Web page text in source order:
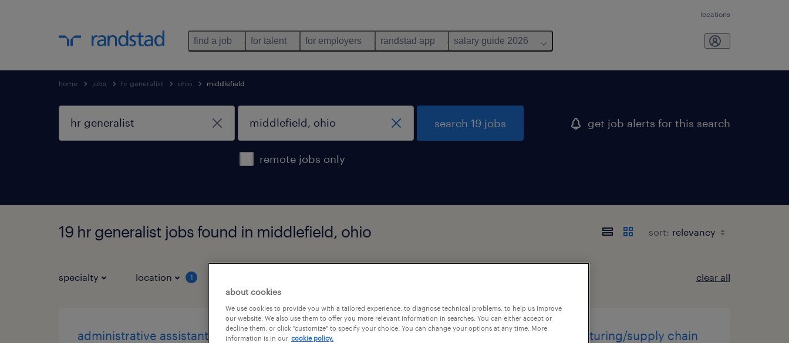
locations
find a job for talent for employers randstad app salary guide 2026
home jobs hr generalist ohio middlefield
remote jobs only
search 19 jobs get job alerts for this search
19 hr generalist jobs found in middlefield, ohio sort:
specialty location 1 clear all
administrative assistant - now
senior fpa manager
manufacturing/supply chain
about cookies
We use cookies to provide you with a tailored experience, to diagnose technical problems, to help us improve
our website. We also use them to offer you more relevant information in searches. You can either accept or
decline them, or click "customize" to specify your choice. You can change your options at any time. More
information is in our cookie policy.